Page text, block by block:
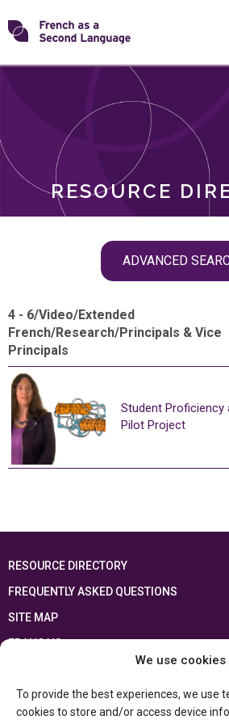
We use cookies
To provide the best experiences, we use
cookies to store and/or access device
Skip
toTransforming
RESOURCE
ADVANCED
ROLES
4 - 6/Video/Extended
French/Research/Principals & Vice
Principals
Student Proficiency
Pilot Project
RESOURCE DIRECTORY
FREQUENTLY ASKED QUESTIONS
SITE MAP
FRANÇAIS
Ontario Ministry of Educationand the
Department of Canadian Heritage